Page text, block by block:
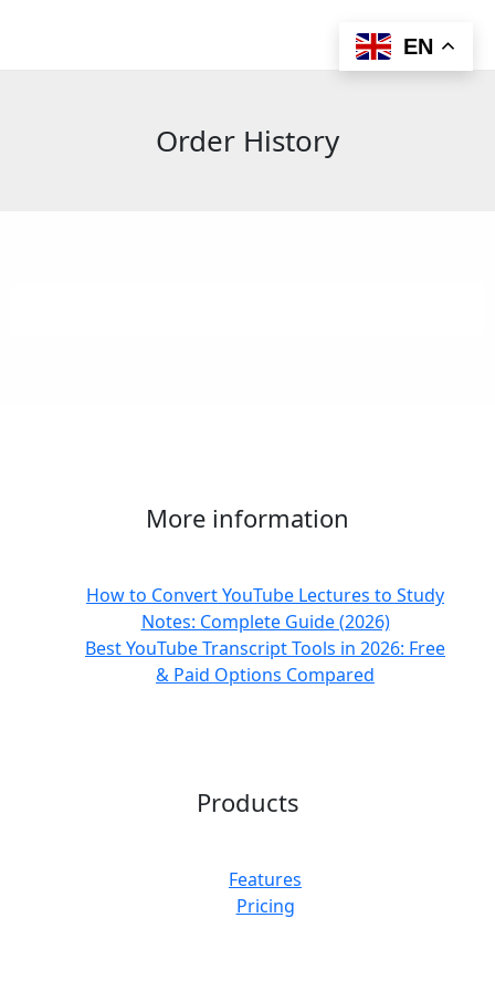
Order History
More information
How to Convert YouTube Lectures to Study
Notes: Complete Guide (2026)
Best YouTube Transcript Tools in 2026: Free
& Paid Options Compared
Products
Features
Pricing
EN